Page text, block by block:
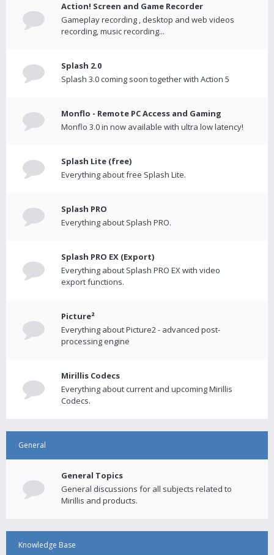
Action! Screen and Game Recorder
Gameplay recording , desktop and web videos
recording, music recording...
Splash 2.0
Splash 3.0 coming soon together with Action 5
Monflo - Remote PC Access and Gaming
Monflo 3.0 in now available with ultra low latency!
Splash Lite (free)
Everything about free Splash Lite.
Splash PRO
Everything about Splash PRO.
Splash PRO EX (Export)
Everything about Splash PRO EX with video
export functions.
Picture²
Everything about Picture2 - advanced post-
processing engine
Mirillis Codecs
Everything about current and upcoming Mirillis
Codecs.
General
General Topics
General discussions for all subjects related to
Mirillis and products.
Knowledge Base